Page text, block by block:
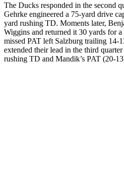
The Ducks responded in the second
Gehrke engineered a 75-yard drive
yard rushing TD. Moments later,
Wiggins and returned it 30 yards for
missed PAT left Salzburg trailing 14-
extended their lead in the third
rushing TD and Mandik’s PAT (20-